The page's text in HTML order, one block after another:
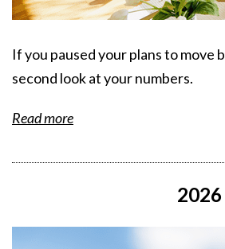
If you paused your plans to move
second look at your numbers.
Read more